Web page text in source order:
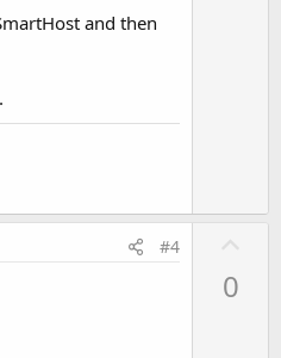
and then
#4
0